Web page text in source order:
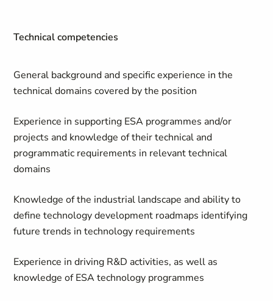
Technical competencies
General background and specific experience in the
technical domains covered by the position
Experience in supporting ESA programmes and/or
projects and knowledge of their technical and
programmatic requirements in relevant technical
domains
Knowledge of the industrial landscape and ability to
define technology development roadmaps identifying
future trends in technology requirements
Experience in driving R&D activities, as well as
knowledge of ESA technology programmes